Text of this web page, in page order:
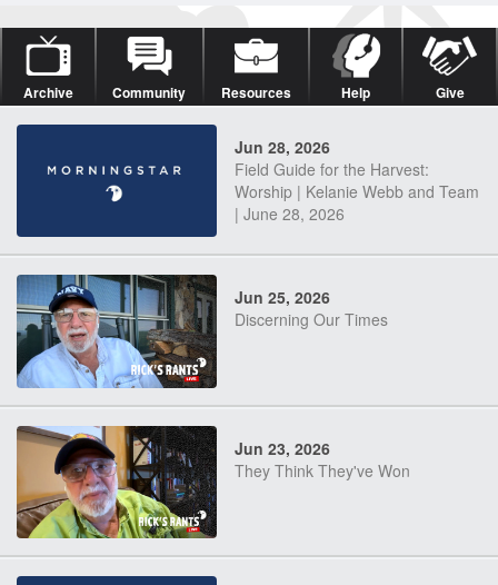
Archive Community Resources Help Give
Jun 28, 2026
Field Guide for the Harvest:
Worship | Kelanie Webb and Team
| June 28, 2026
Jun 25, 2026
Discerning Our Times
Jun 23, 2026
They Think They've Won